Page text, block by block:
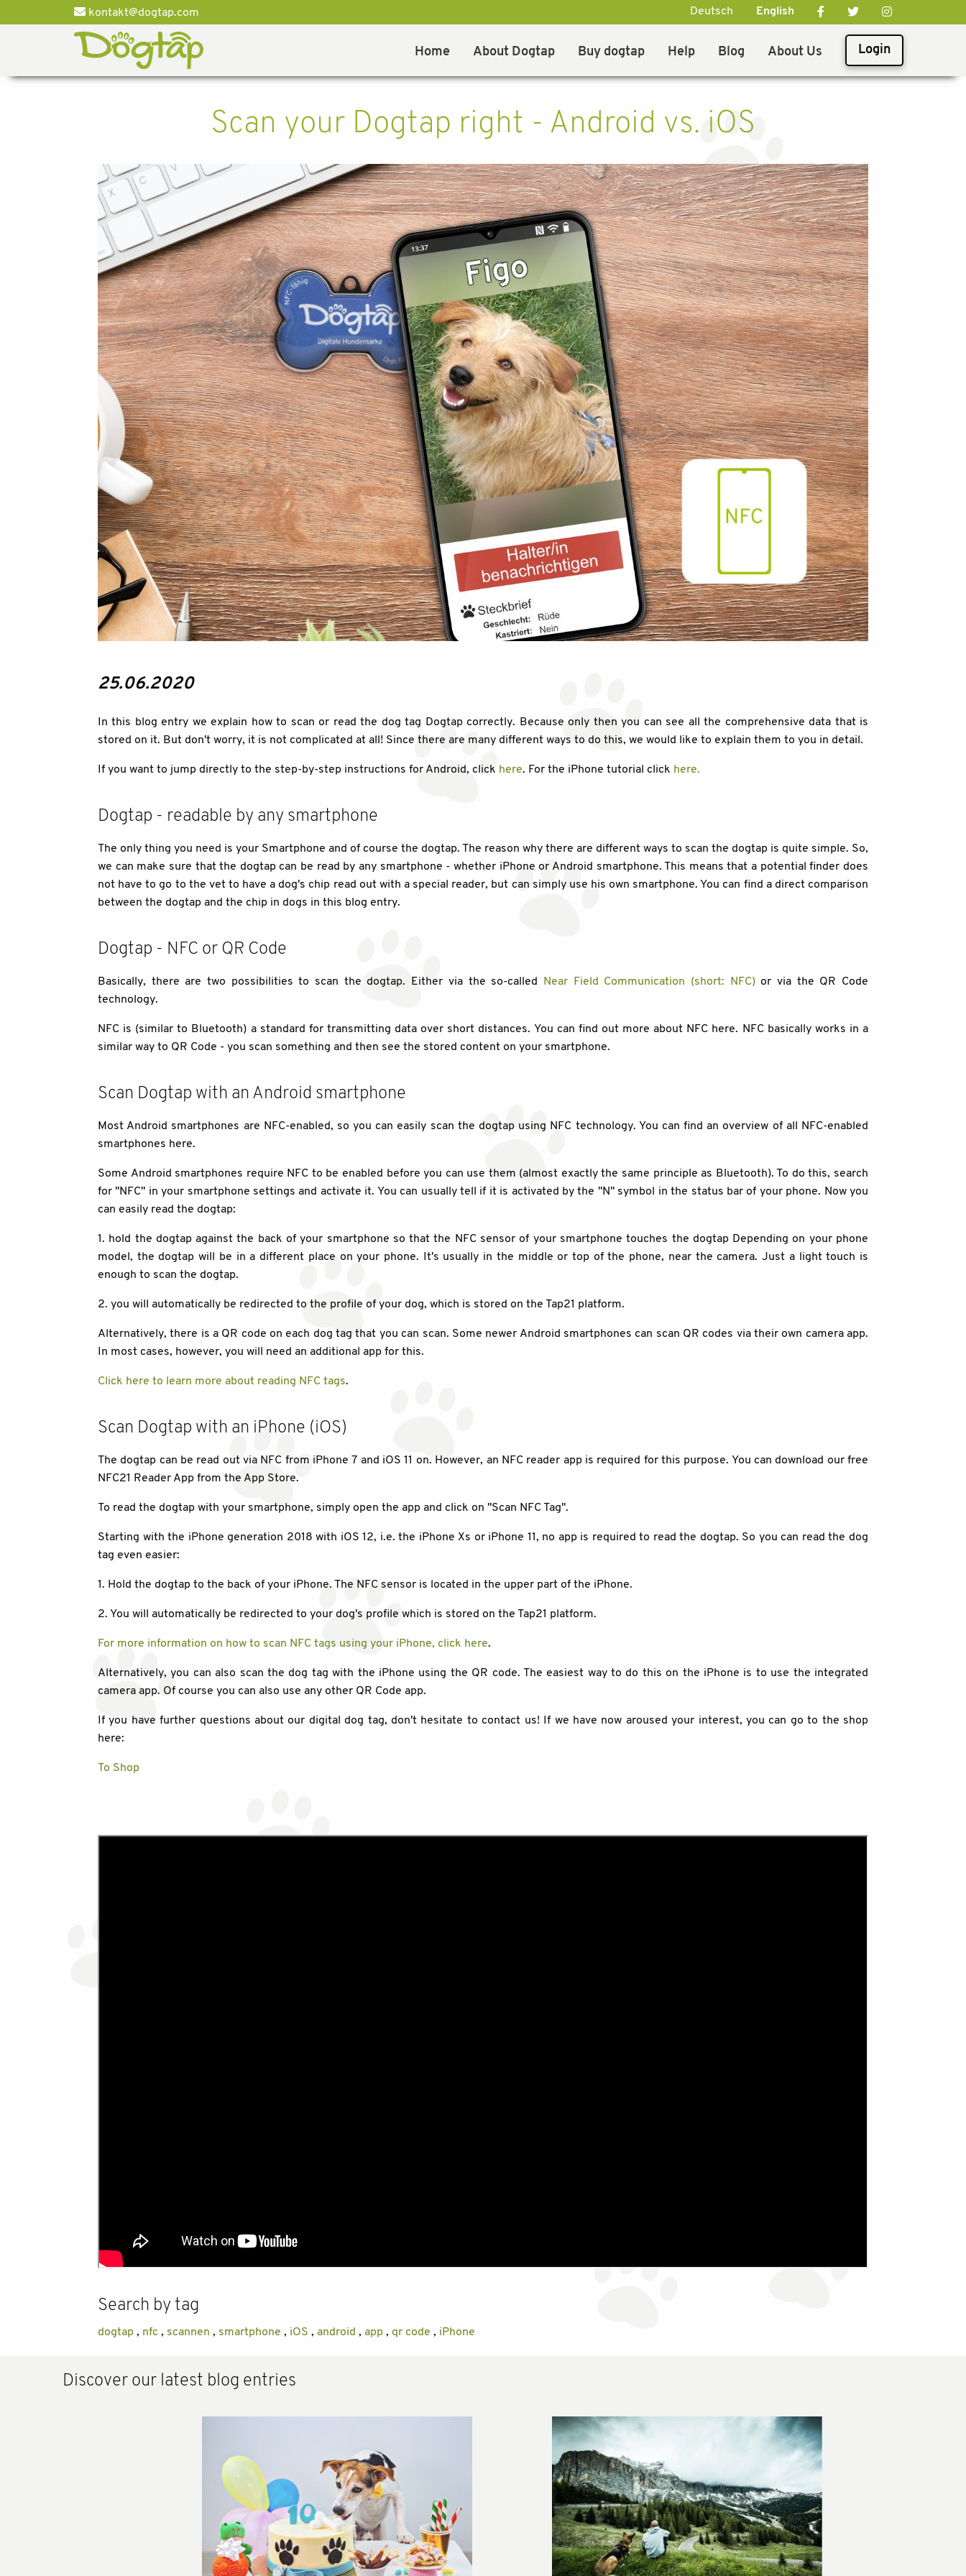
kontakt@dogtap.com Deutsch English
Home About Dogtap Buy dogtap Help Blog About Us Login
Scan your Dogtap right - Android vs. iOS
25.06.2020
In this blog entry we explain how to scan or read the dog tag Dogtap correctly. Because only then you can see all the comprehensive data that is
stored on it. But don't worry, it is not complicated at all! Since there are many different ways to do this, we would like to explain them to you in detail.
If you want to jump directly to the step-by-step instructions for Android, click here. For the iPhone tutorial click here.
Dogtap - readable by any smartphone
The only thing you need is your Smartphone and of course the dogtap. The reason why there are different ways to scan the dogtap is quite simple. So,
we can make sure that the dogtap can be read by any smartphone - whether iPhone or Android smartphone. This means that a potential finder does
not have to go to the vet to have a dog's chip read out with a special reader, but can simply use his own smartphone. You can find a direct comparison
between the dogtap and the chip in dogs in this blog entry.
Dogtap - NFC or QR Code
Basically, there are two possibilities to scan the dogtap. Either via the so-called Near Field Communication (short: NFC)or via the QR Code
technology.
NFC is (similar to Bluetooth) a standard for transmitting data over short distances. You can find out more about NFC here. NFC basically works in a
similar way to QR Code - you scan something and then see the stored content on your smartphone.
Scan Dogtap with an Android smartphone
Most Android smartphones are NFC-enabled, so you can easily scan the dogtap using NFC technology. You can find an overview of all NFC-enabled
smartphones here.
Some Android smartphones require NFC to be enabled before you can use them (almost exactly the same principle as Bluetooth). To do this, search
for "NFC" in your smartphone settings and activate it. You can usually tell if it is activated by the "N" symbol in the status bar of your phone. Now you
can easily read the dogtap:
1. hold the dogtap against the back of your smartphone so that the NFC sensor of your smartphone touches the dogtap Depending on your phone
model, the dogtap will be in a different place on your phone. It's usually in the middle or top of the phone, near the camera. Just a light touch is
enough to scan the dogtap.
2. you will automatically be redirected to the profile of your dog, which is stored on the Tap21 platform.
Alternatively, there is a QR code on each dog tag that you can scan. Some newer Android smartphones can scan QR codes via their own camera app.
In most cases, however, you will need an additional app for this.
Click here to learn more about reading NFC tags.
Scan Dogtap with an iPhone (iOS)
The dogtap can be read out via NFC from iPhone 7 and iOS 11 on. However, an NFC reader app is required for this purpose. You can download our free
NFC21 Reader App from the App Store.
To read the dogtap with your smartphone, simply open the app and click on "Scan NFC Tag".
Starting with the iPhone generation 2018 with iOS 12, i.e. the iPhone Xs or iPhone 11, no app is required to read the dogtap. So you can read the dog
tag even easier:
1. Hold the dogtap to the back of your iPhone. The NFC sensor is located in the upper part of the iPhone.
2. You will automatically be redirected to your dog's profile which is stored on the Tap21 platform.
For more information on how to scan NFC tags using your iPhone, click here.
Alternatively, you can also scan the dog tag with the iPhone using the QR code. The easiest way to do this on the iPhone is to use the integrated
camera app. Of course you can also use any other QR Code app.
If you have further questions about our digital dog tag, don't hesitate to contact us! If we have now aroused your interest, you can go to the shop
here:
To Shop
Search by tag
dogtap , nfc , scannen , smartphone , iOS , android , app , qr code , iPhone
Discover our latest blog entries